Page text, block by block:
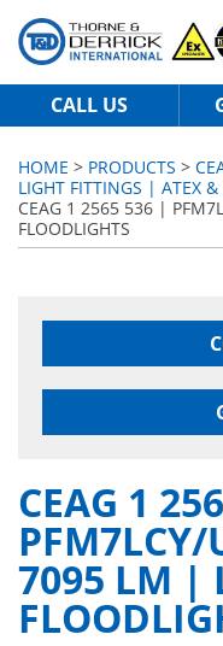
CALL US
HOME > PRODUCTS >
LIGHT FITTINGS | ATEX &
CEAG 1 2565 536 |
FLOODLIGHTS
CEAG 1
7095 LM |